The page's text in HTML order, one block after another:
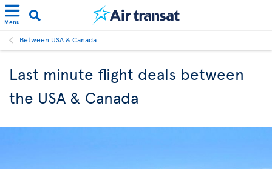
Menu
Between USA & Canada
Last minute flight deals between
the USA & Canada